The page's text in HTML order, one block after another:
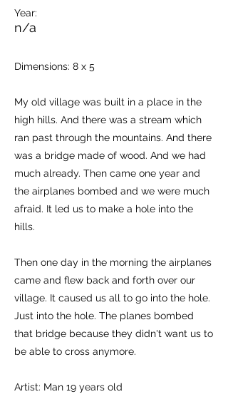
Year:
n/a
Dimensions: 8 x 5
My old village was built in a place in the
high hills. And there was a stream which
ran past through the mountains. And there
was a bridge made of wood. And we had
much already. Then came one year and
the airplanes bombed and we were much
afraid. It led us to make a hole into the
hills.
Then one day in the morning the airplanes
came and flew back and forth over our
village. It caused us all to go into the hole.
Just into the hole. The planes bombed
that bridge because they didn't want us to
be able to cross anymore.
Artist: Man 19 years old